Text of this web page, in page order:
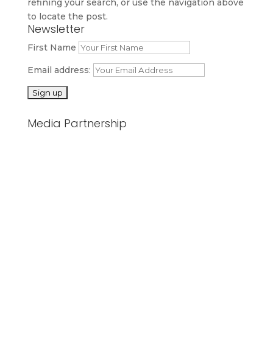
refining your search, or use the navigation above
to locate the post.
Newsletter
First Name
Email address:
Media Partnership